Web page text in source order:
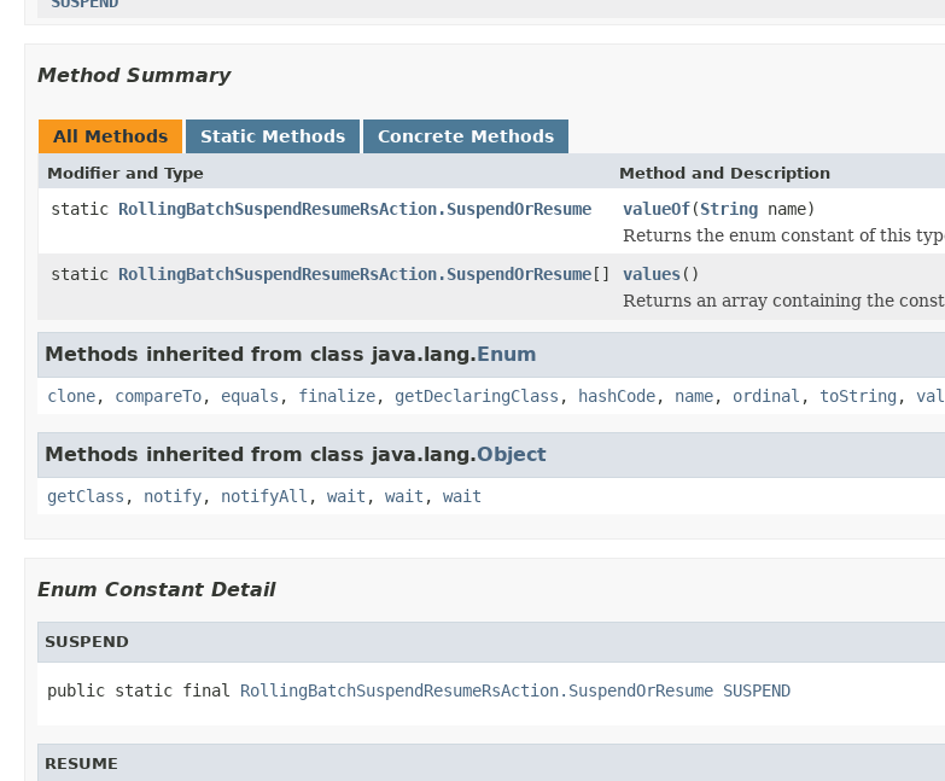
Method Summary
All Methods Static Methods Concrete Methods
Modifier and Type Method and Description
static RollingBatchSuspendResumeRsAction.SuspendOrResume valueOf(String name)
Returns the enum constant of this
static RollingBatchSuspendResumeRsAction.SuspendOrResume[] values()
Returns an array containing the
Methods inherited from class java.lang.Enum
clone, compareTo, equals , finalize, getDeclaringClass , hashCode, name, ordinal , toString ,
Methods inherited from class java.lang.Object
getClass , notify, notifyAll , wait , wait , wait
Enum Constant Detail
SUSPEND
public static final RollingBatchSuspendResumeRsAction.SuspendOrResume SUSPEND
RESUME